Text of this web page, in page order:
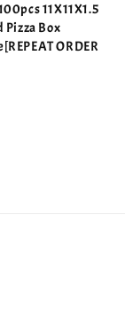
11X11X1.5
Pizza Box
ORDER